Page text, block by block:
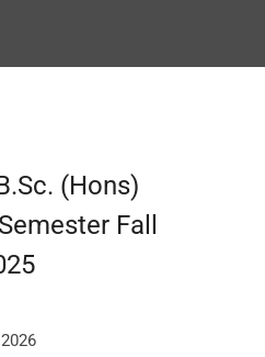
(Hons)
Fall